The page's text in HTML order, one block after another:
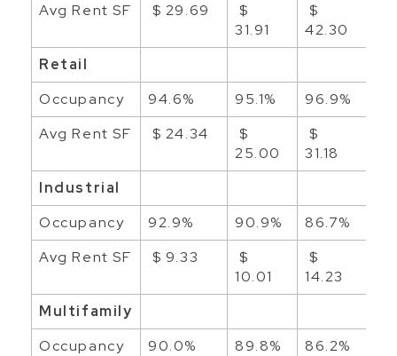
Avg Rent SF
$ 29.69
$
31.91
$
42.30
Retail
Occupancy
94.6% 95.1% 96.9%
Avg Rent SF
$ 24.34
$
25.00
$
31.18
Industrial
Occupancy
92.9% 90.9% 86.7%
Avg Rent SF
$ 9.33
$
10.01
$
14.23
Multifamily
Occupancy
90.0% 89.8% 86.2%